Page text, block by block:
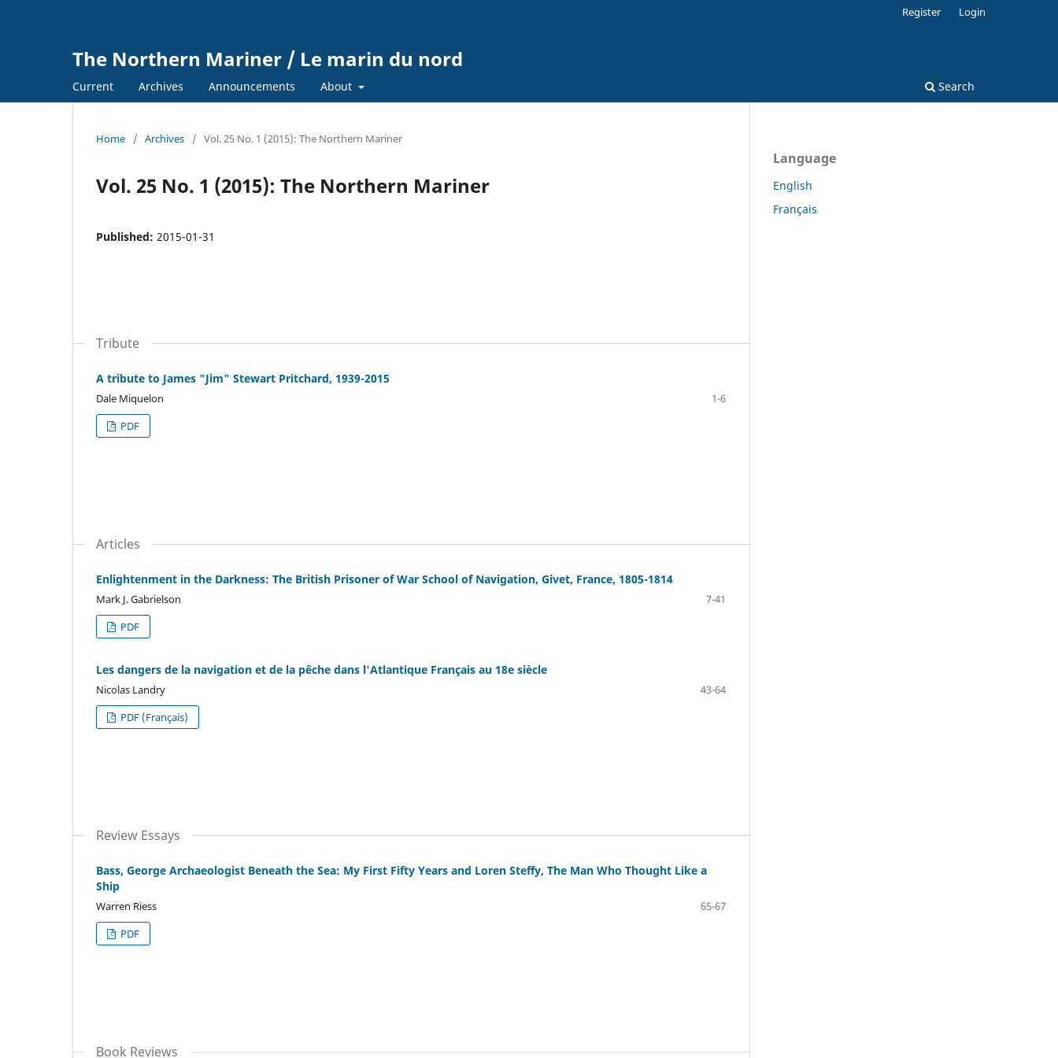
The Northern Mariner / Le marin du nord
Current Archives Announcements About Search
Register Login
Home / Archives / Vol. 25 No. 1 (2015): The Northern Mariner
Vol. 25 No. 1 (2015): The Northern Mariner
Published: 2015-01-31
Tribute
A tribute to James "Jim" Stewart Pritchard, 1939-2015
Dale Miquelon
1-6
PDF
Articles
Enlightenment in the Darkness: The British Prisoner of War School of Navigation, Givet, France, 1805-1814
Mark J. Gabrielson
7-41
PDF
Les dangers de la navigation et de la pêche dans l'Atlantique Français au 18e siècle
Nicolas Landry
43-64
PDF (Français)
Review Essays
Bass, George Archaeologist Beneath the Sea: My First Fifty Years and Loren Steffy, The Man Who Thought Like a
Ship
Warren Riess
65-67
PDF
Book Reviews
Language
English
Français